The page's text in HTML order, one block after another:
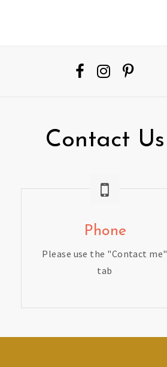
Contact Us
Phone
Please use the "Contact me"
tab